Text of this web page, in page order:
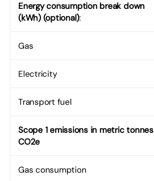
Energy consumption break down
(kWh) (optional):
Gas
Electricity
Transport fuel
Scope 1 emissions in metric tonnes
CO2e
Gas consumption